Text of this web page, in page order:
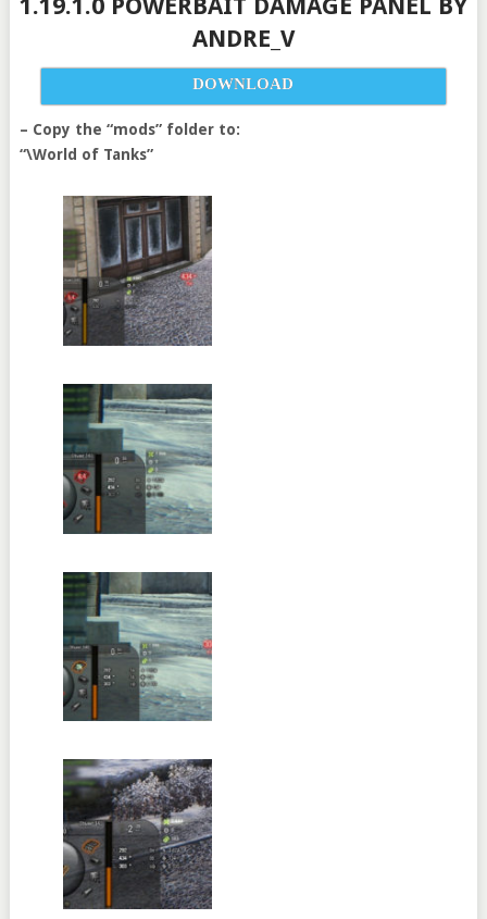
1.19.1.0 POWERBAIT DAMAGE PANEL BY
ANDRE_V
DOWNLOAD
– Copy the “mods” folder to:
“\World of Tanks”